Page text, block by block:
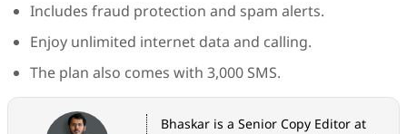
Includes fraud protection and spam alerts.
Enjoy unlimited internet data and calling.
The plan also comes with 3,000 SMS.
Bhaskar is a Senior Copy Editor at